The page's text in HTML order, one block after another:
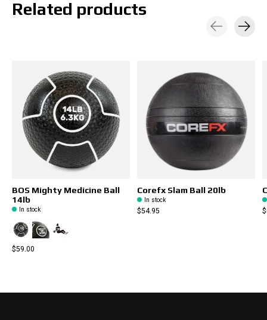
Related products
BOS Mighty Medicine Ball
14lb
In stock
$59.00
Corefx Slam Ball 20lb
In stock
$54.95